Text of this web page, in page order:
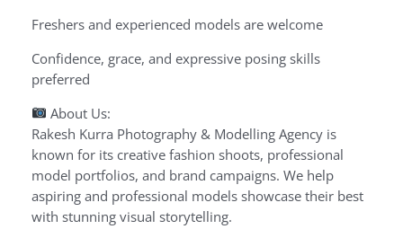
Freshers and experienced models are welcome
Confidence, grace, and expressive posing skills
preferred
About Us:
Rakesh Kurra Photography & Modelling Agency is
known for its creative fashion shoots, professional
model portfolios, and brand campaigns. We help
aspiring and professional models showcase their best
with stunning visual storytelling.